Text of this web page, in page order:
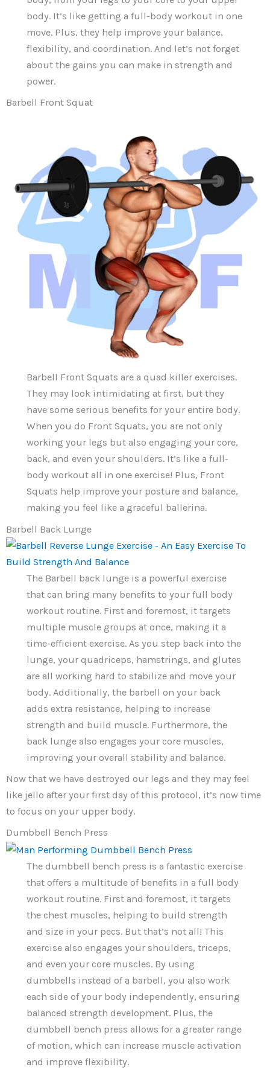
body. It’s like getting a full-body workout in one
move. Plus, they help improve your balance,
flexibility, and coordination. And let’s not forget
about the gains you can make in strength and
power.
Barbell Front Squat
Barbell Front Squats are a quad killer exercises.
They may look intimidating at first, but they
have some serious benefits for your entire body.
When you do Front Squats, you are not only
working your legs but also engaging your core,
back, and even your shoulders. It’s like a full-
body workout all in one exercise! Plus, Front
Squats help improve your posture and balance,
making you feel like a graceful ballerina.
Barbell Back Lunge
The Barbell back lunge is a powerful exercise
that can bring many benefits to your full body
workout routine. First and foremost, it targets
multiple muscle groups at once, making it a
time-efficient exercise. As you step back into the
lunge, your quadriceps, hamstrings, and glutes
are all working hard to stabilize and move your
body. Additionally, the barbell on your back
adds extra resistance, helping to increase
strength and build muscle. Furthermore, the
back lunge also engages your core muscles,
improving your overall stability and balance.
Now that we have destroyed our legs and they may feel
like jello after your first day of this protocol, it’s now time
to focus on your upper body.
Dumbbell Bench Press
The dumbbell bench press is a fantastic exercise
that offers a multitude of benefits in a full body
workout routine. First and foremost, it targets
the chest muscles, helping to build strength
and size in your pecs. But that’s not all! This
exercise also engages your shoulders, triceps,
and even your core muscles. By using
dumbbells instead of a barbell, you also work
each side of your body independently, ensuring
balanced strength development. Plus, the
dumbbell bench press allows for a greater range
of motion, which can increase muscle activation
and improve flexibility.